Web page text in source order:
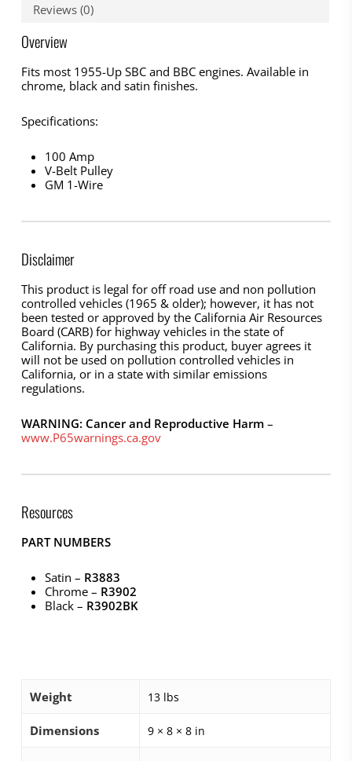
Reviews (0)
Overview
Fits most 1955-Up SBC and BBC engines. Available in
chrome, black and satin finishes.
Specifications:
100 Amp
V-Belt Pulley
GM 1-Wire
Disclaimer
This product is legal for off road use and non pollution
controlled vehicles (1965 & older); however, it has not
been tested or approved by the California Air Resources
Board (CARB) for highway vehicles in the state of
California. By purchasing this product, buyer agrees it
will not be used on pollution controlled vehicles in
California, or in a state with similar emissions
regulations.
WARNING: Cancer and Reproductive Harm–
www.P65warnings.ca.gov
Resources
PART NUMBERS
Satin – R3883
Chrome – R3902
Black – R3902BK
Weight 13 lbs
Dimensions 9 × 8 × 8 in